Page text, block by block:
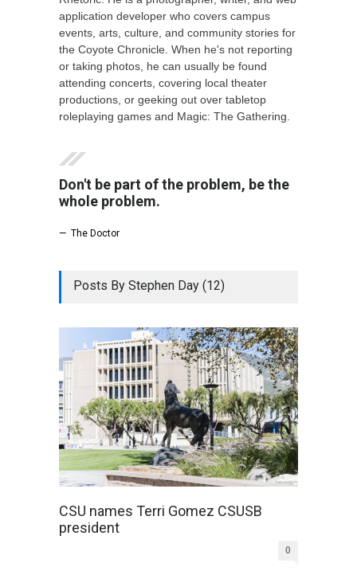
application developer who covers campus
events, arts, culture, and community stories for
the Coyote Chronicle. When he's not reporting
or taking photos, he can usually be found
attending concerts, covering local theater
productions, or geeking out over tabletop
roleplaying games and Magic: The Gathering.
Don't be part of the problem, be the
whole problem.
— The Doctor
Posts By Stephen Day (12)
CSU names Terri Gomez CSUSB
president
0